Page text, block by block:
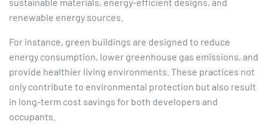
renewable energy sources.​
For instance, green buildings are designed to reduce
energy consumption, lower greenhouse gas emissions, and
provide healthier living environments. These practices not
only contribute to environmental protection but also result
in long-term cost savings for both developers and
occupants.​